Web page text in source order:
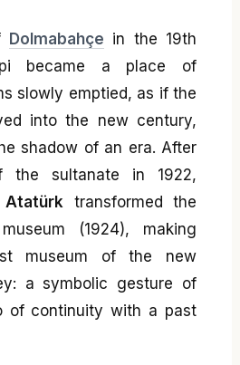
Dolmabahçe in the 19th
became a place of
slowly emptied, as if the
into the new century,
shadow of an era. After
the sultanate in 1922,
Atatürk transformed the
(1924), making
museum of the new
a symbolic gesture of
of continuity with a past